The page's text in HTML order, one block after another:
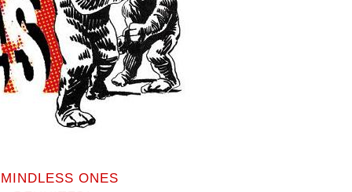
MINDLESS ONES